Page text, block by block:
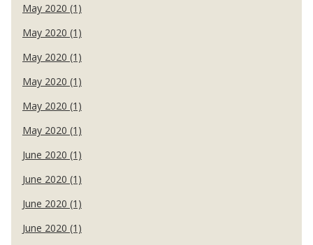
May 2020 (1)
May 2020 (1)
May 2020 (1)
May 2020 (1)
May 2020 (1)
May 2020 (1)
June 2020 (1)
June 2020 (1)
June 2020 (1)
June 2020 (1)